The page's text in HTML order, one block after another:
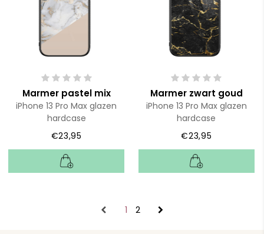
Marmer pastel mix
iPhone 13 Pro Max glazen
hardcase
€23,95
Marmer zwart goud
iPhone 13 Pro Max glazen
hardcase
€23,95
1 2